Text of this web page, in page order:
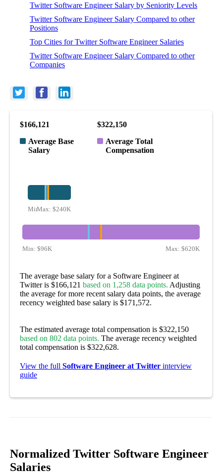
Twitter Software Engineer Salary by Seniority Levels
Twitter Software Engineer Salary Compared to other
Positions
Top Cities for Twitter Software Engineer Salaries
Twitter Software Engineer Salary Compared to other
Companies
$166,121
Average Base
Salary
$322,150
Average Total
Compensation
Min:$113K
Max:$240K
Min: $96K Max: $620K
The average base salary for a Software Engineer at
Twitter is $166,121 based on 1,258 data points. Adjusting
the average for more recent salary data points, the average
recency weighted base salary is $171,572.
The estimated average total compensation is $322,150
based on 802 data points. The average recency weighted
total compensation is $322,628.
View the full Software Engineer at Twitter interview
guide
Normalized Twitter Software Engineer
Salaries